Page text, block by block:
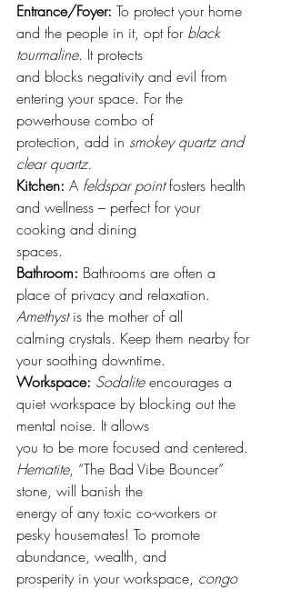
Entrance/Foyer: To protect your home
and the people in it, opt for black
tourmaline. It protects
and blocks negativity and evil from
entering your space. For the
powerhouse combo of
protection, add in smokey quartz and
clear quartz.
Kitchen: A feldspar point fosters health
and wellness – perfect for your
cooking and dining
spaces.
Bathroom: Bathrooms are often a
place of privacy and relaxation.
Amethyst is the mother of all
calming crystals. Keep them nearby for
your soothing downtime.
Workspace: Sodalite encourages a
quiet workspace by blocking out the
mental noise. It allows
you to be more focused and centered.
Hematite, “The Bad Vibe Bouncer”
stone, will banish the
energy of any toxic co-workers or
pesky housemates! To promote
abundance, wealth, and
prosperity in your workspace, congo